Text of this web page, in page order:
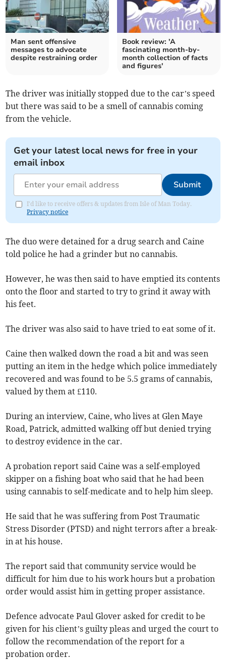
Man sent offensive
messages to advocate
despite restraining order
Book review: 'A
fascinating month-by-
month collection of facts
and figures'
The driver was initially stopped due to the car’s speed
but there was said to be a smell of cannabis coming
from the vehicle.
Get your latest local news for free in your
email inbox
Submit
I'd like to receive offers & updates from Isle of Man Today.
Privacy notice
The duo were detained for a drug search and Caine
told police he had a grinder but no cannabis.
However, he was then said to have emptied its contents
onto the floor and started to try to grind it away with
his feet.
The driver was also said to have tried to eat some of it.
Caine then walked down the road a bit and was seen
putting an item in the hedge which police immediately
recovered and was found to be 5.5 grams of cannabis,
valued by them at £110.
During an interview, Caine, who lives at Glen Maye
Road, Patrick, admitted walking off but denied trying
to destroy evidence in the car.
A probation report said Caine was a self-employed
skipper on a fishing boat who said that he had been
using cannabis to self-medicate and to help him sleep.
He said that he was suffering from Post Traumatic
Stress Disorder (PTSD) and night terrors after a break-
in at his house.
The report said that community service would be
difficult for him due to his work hours but a probation
order would assist him in getting proper assistance.
Defence advocate Paul Glover asked for credit to be
given for his client’s guilty pleas and urged the court to
follow the recommendation of the report for a
probation order.